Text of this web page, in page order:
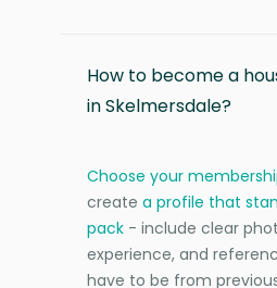
How to become a
in Skelmersdale?
Choose your
create a profile that
pack - include clear
experience, and
have to be from